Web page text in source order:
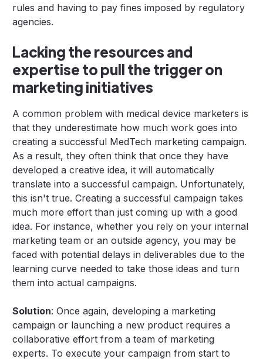
rules and having to pay fines imposed by regulatory
agencies.
Lacking the resources and
expertise to pull the trigger on
marketing initiatives
A common problem with medical device marketers is
that they underestimate how much work goes into
creating a successful MedTech marketing campaign.
As a result, they often think that once they have
developed a creative idea, it will automatically
translate into a successful campaign. Unfortunately,
this isn't true. Creating a successful campaign takes
much more effort than just coming up with a good
idea. For instance, whether you rely on your internal
marketing team or an outside agency, you may be
faced with potential delays in deliverables due to the
learning curve needed to take those ideas and turn
them into actual campaigns.
Solution: Once again, developing a marketing
campaign or launching a new product requires a
collaborative effort from a team of marketing
experts. To execute your campaign from start to